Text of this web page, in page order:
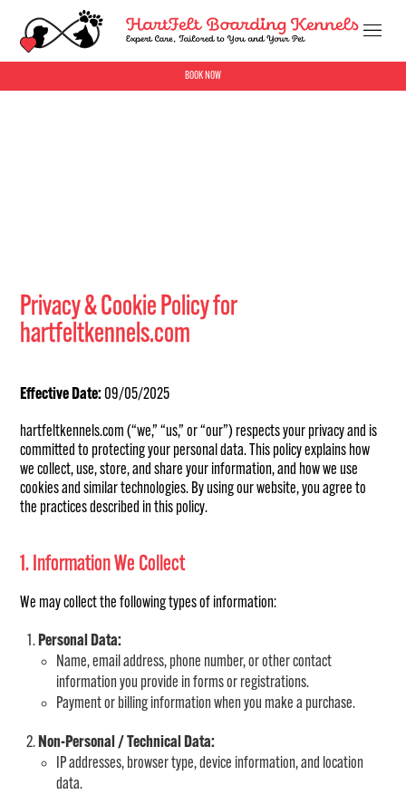
BOOK NOW
Privacy & Cookie Policy for
hartfeltkennels.com
Effective Date: 09/05/2025
hartfeltkennels.com (“we,” “us,” or “our”) respects your privacy and is
committed to protecting your personal data. This policy explains how
we collect, use, store, and share your information, and how we use
cookies and similar technologies. By using our website, you agree to
the practices described in this policy.
1. Information We Collect
We may collect the following types of information:
Personal Data:
Name, email address, phone number, or other contact
information you provide in forms or registrations.
Payment or billing information when you make a purchase.
Non-Personal / Technical Data:
IP addresses, browser type, device information, and location
data.